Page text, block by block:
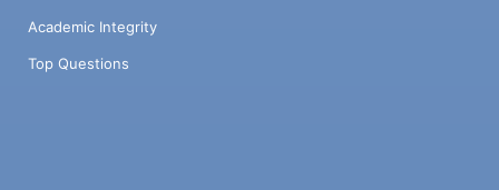
Academic Integrity
Top Questions